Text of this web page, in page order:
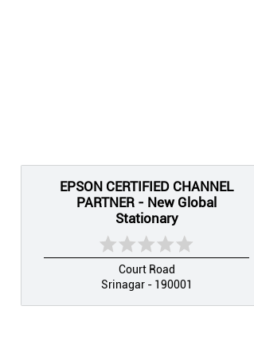
EPSON CERTIFIED CHANNEL
PARTNER - New Global
Stationary
Court Road
Srinagar - 190001